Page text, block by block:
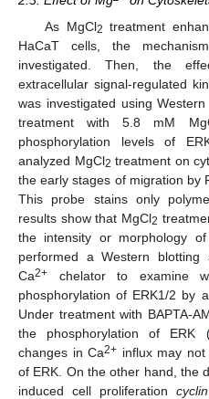
As MgCl2 treatment
HaCaT cells, the
investigated. Then, the
extracellular signal-regulated
was investigated using
treatment with 5.8 mM
phosphorylation levels of
analyzed MgCl2 treatment on
the early stages of migration by
This probe stains only
results show that MgCl2
the intensity or morphology
performed a Western blotting
Ca2+ chelator to examine
phosphorylation of ERK1/2 by
Under treatment with BAPTA-
the phosphorylation of ERK
changes in Ca2+ influx may
of ERK. On the other hand, the
induced cell proliferation